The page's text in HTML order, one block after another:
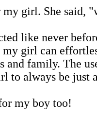
girl. She said,
like never
girl can
and family. The
to always be just
my boy too!